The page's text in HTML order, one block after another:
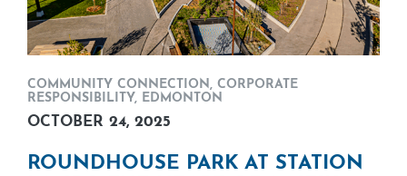
COMMUNITY CONNECTION, CORPORATE
RESPONSIBILITY, EDMONTON
OCTOBER 24, 2025
ROUNDHOUSE PARK AT STATION